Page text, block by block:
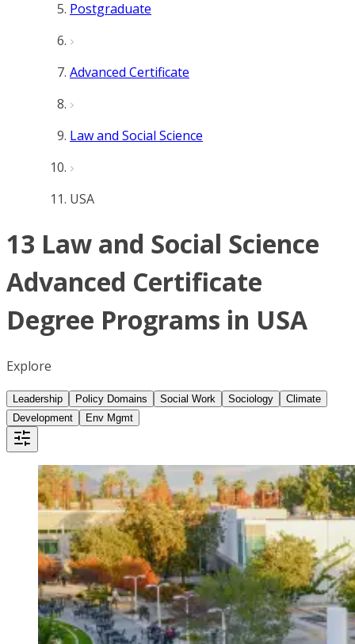
Postgraduate
Advanced Certificate
Law and Social Science
USA
13 Law and Social Science
Advanced Certificate
Degree Programs in USA
Explore
Leadership Policy Domains Social Work Sociology
Climate
Development
Env Mgmt